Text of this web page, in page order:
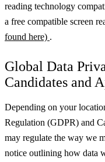
reading technology
a free compatible screen
found here) .
Global Data
Candidates and
Depending on your
Regulation (GDPR) and
may regulate the way we
notice outlining how data